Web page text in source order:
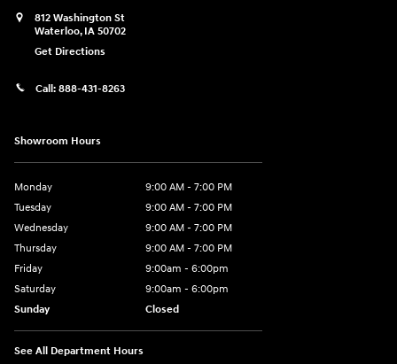
812 Washington St
Waterloo, IA 50702
Get Directions
Call: 888-431-8263
Showroom Hours
Monday
9:00 AM - 7:00 PM
Tuesday
9:00 AM - 7:00 PM
Wednesday
9:00 AM - 7:00 PM
Thursday
9:00 AM - 7:00 PM
Friday
9:00am - 6:00pm
Saturday
9:00am - 6:00pm
Sunday
Closed
See All Department Hours